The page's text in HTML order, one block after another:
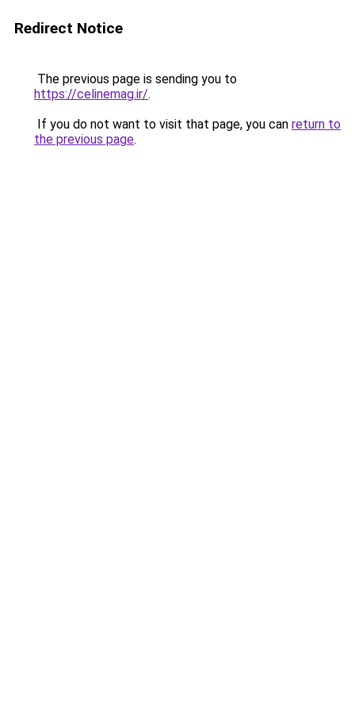
Redirect Notice
The previous page is sending you to
https://celinemag.ir/.
If you do not want to visit that page, you can return to
the previous page.